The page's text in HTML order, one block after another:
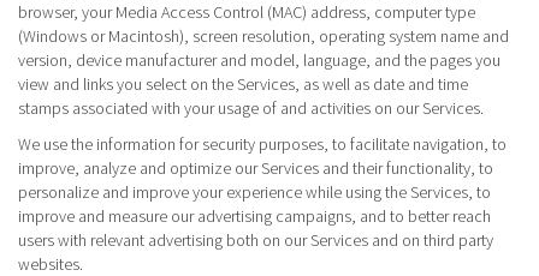
browser, your Media Access Control (MAC) address, computer type
(Windows or Macintosh), screen resolution, operating system name and
version, device manufacturer and model, language, and the pages you
view and links you select on the Services, as well as date and time
stamps associated with your usage of and activities on our Services.
We use the information for security purposes, to facilitate navigation, to
improve, analyze and optimize our Services and their functionality, to
personalize and improve your experience while using the Services, to
improve and measure our advertising campaigns, and to better reach
users with relevant advertising both on our Services and on third party
websites.